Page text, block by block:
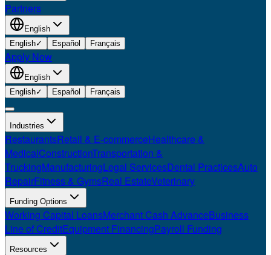
Partners
English
English✓ Español Français
Apply Now
English
English✓ Español Français
Industries
RestaurantsRetail & E-commerceHealthcare &
MedicalConstructionTransportation &
TruckingManufacturingLegal ServicesDental PracticesAuto
RepairFitness & GymsReal EstateVeterinary
Funding Options
Working Capital LoansMerchant Cash AdvanceBusiness
Line of CreditEquipment FinancingPayroll Funding
Resources